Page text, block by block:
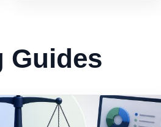
Guides